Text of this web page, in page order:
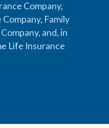
Company,
Family
and, in
Life Insurance